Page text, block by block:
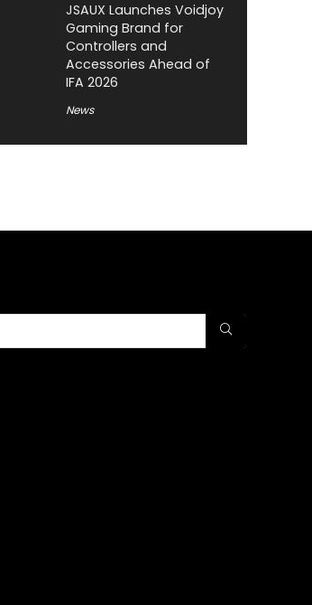
JSAUX Launches Voidjoy
Gaming Brand for
Controllers and
Accessories Ahead of
IFA 2026
News